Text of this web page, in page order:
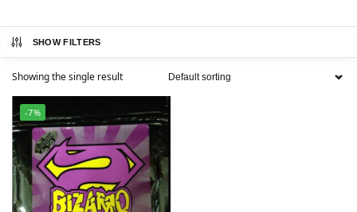
SHOW FILTERS
Showing the single result
-7%